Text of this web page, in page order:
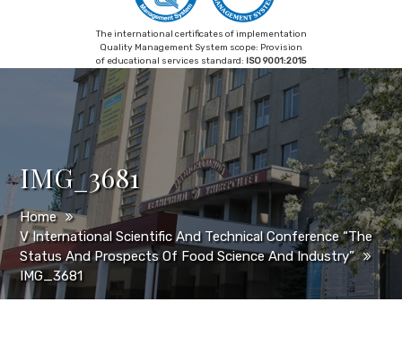
The international certificates of implementation
Quality Management System scope: Provision
of educational services standard: ISO 9001:2015
IMG_3681
Home
V International Scientific And Technical Conference “The
Status And Prospects Of Food Science And Industry”
IMG_3681